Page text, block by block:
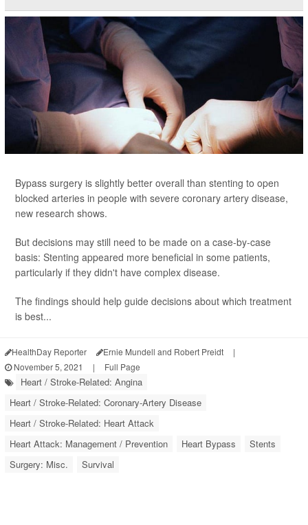
Bypass surgery is slightly better overall than stenting to open
blocked arteries in people with severe coronary artery disease,
new research shows.
But decisions may still need to be made on a case-by-case
basis: Stenting appeared more beneficial in some patients,
particularly if they didn't have complex disease.
The findings should help guide decisions about which treatment
is best...
HealthDay Reporter Ernie Mundell and Robert Preidt
|
November 5, 2021
| Full Page
Heart / Stroke-Related: Angina
Heart / Stroke-Related: Coronary-Artery Disease
Heart / Stroke-Related: Heart Attack
Heart Attack: Management / Prevention
Heart Bypass
Stents
Surgery: Misc.
Survival